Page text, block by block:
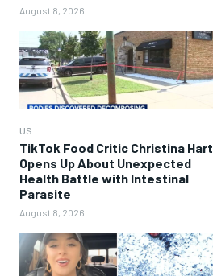
August 8, 2026
US
TikTok Food Critic Christina Hart
Opens Up About Unexpected
Health Battle with Intestinal
Parasite
August 8, 2026